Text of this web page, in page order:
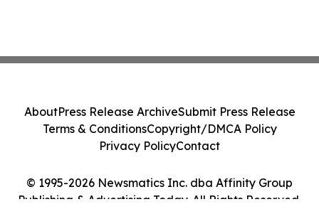
© 1995-2026 Newsmatics Inc. dba Affinity Group
Publishing & Advertising Today. All Rights Reserved.
AboutPress Release ArchiveSubmit Press Release
Terms & ConditionsCopyright/DMCA Policy
Privacy PolicyContact